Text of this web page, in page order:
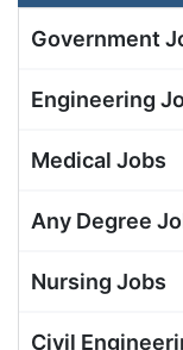
Government
Engineering
Medical Jobs
Any Degree
Nursing Jobs
Civil